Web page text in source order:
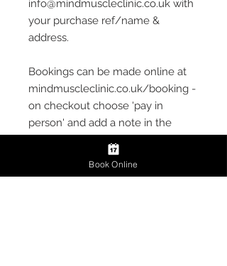
info@mindmuscleclinic.co.uk with
your purchase ref/name &
address.
Bookings can be made online at
mindmuscleclinic.co.uk/booking -
on checkout choose 'pay in
person' and add a note in the
description section informing of
the Gift Voucher and choice of
Deep Tissue or Sports Massage
Book Online